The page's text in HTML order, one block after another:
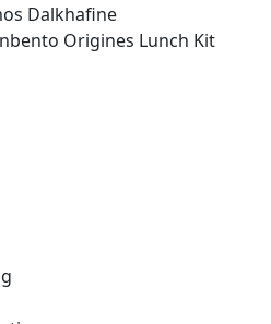
Dalkhafine
Origines Lunch Kit